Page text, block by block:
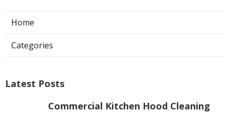
Home
Categories
Latest Posts
Commercial Kitchen Hood Cleaning